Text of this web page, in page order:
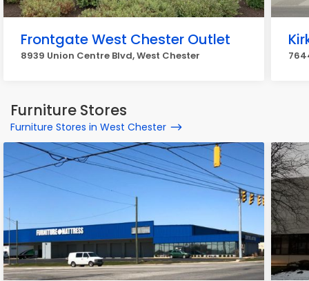
Frontgate West Chester Outlet
8939 Union Centre Blvd, West Chester
Furniture Stores
Furniture Stores in West Chester